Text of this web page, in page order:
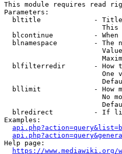
This module requires read
Parameters:
bltitle             -
This
blcontinue          -
blnamespace         - The
blfilterredir       - How
One
bllimit             - How
No
blredirect          - If
Examples:
Help page:
https://